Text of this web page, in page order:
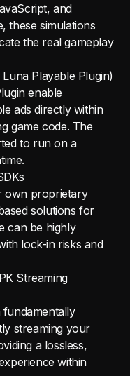
and
these simulations
the real gameplay
Playable Plugin)
enable
ads directly within
game code. The
to run on a
own proprietary
solutions for
can be highly
lock-in risks and
Streaming
fundamentally
streaming your
a lossless,
within